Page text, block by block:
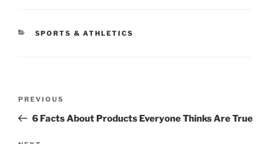
CATEGORIES
SPORTS & ATHLETICS
Previous
Post
PREVIOUS
6 Facts About Products Everyone Thinks Are True